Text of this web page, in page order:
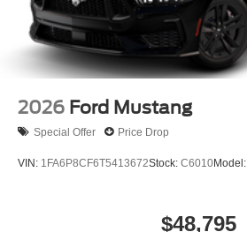
2026 Ford Mustang
Special Offer Price Drop
VIN: 1FA6P8CF6T5413672Stock: C6010Model:
$48,795